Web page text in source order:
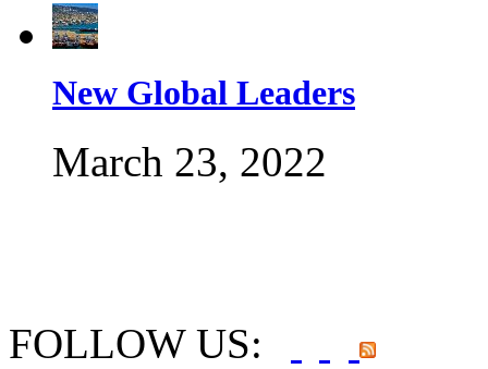
New Global Leaders
March 23, 2022
FOLLOW US: